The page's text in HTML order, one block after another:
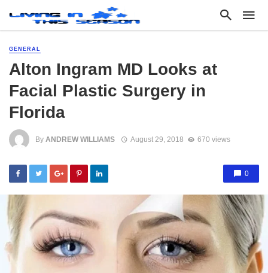
GENERAL
Alton Ingram MD Looks at
Facial Plastic Surgery in
Florida
By ANDREW WILLIAMS August 29, 2018 670 views
0